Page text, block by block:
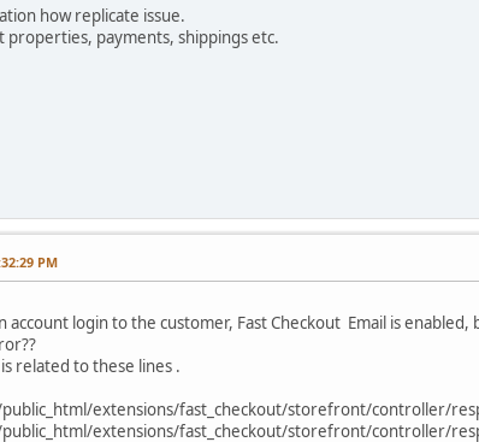
how replicate issue.
properties, payments, shippings etc.
PM
account login to the customer, Fast Checkout Email is enabled,
related to these lines .
extensions/fast_checkout/storefront/controller/
extensions/fast_checkout/storefront/controller/